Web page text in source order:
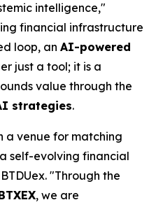
intelligence,"
financial infrastructure
loop, an AI-powered
just a tool; it is a
value through the
strategies.
a venue for matching
self-evolving financial
"Through the
, we are